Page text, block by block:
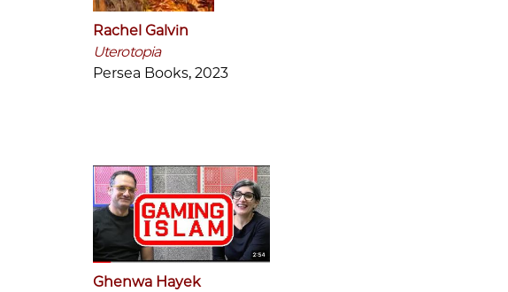
Rachel Galvin
Uterotopia
Persea Books, 2023
Ghenwa Hayek